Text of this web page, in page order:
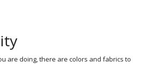
are doing, there are colors and fabrics to